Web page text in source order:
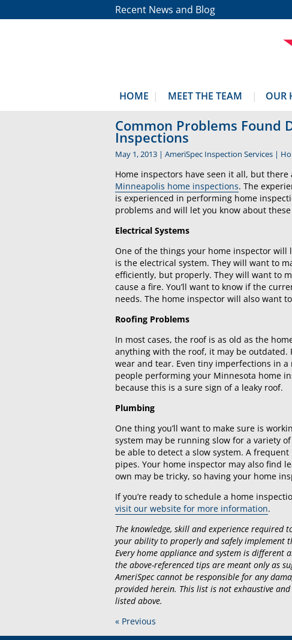
Recent News and Blog
HOME MEET THE TEAM OUR
Common Problems Found
Inspections
May 1, 2013 | AmeriSpec Inspection Services |
Home inspectors have seen it all, but
Minneapolis home inspections. The
is experienced in performing home
problems and will let you know about
Electrical Systems
One of the things your home inspector
is the electrical system. They will want to
efficiently, but properly. They will want to
cause a fire. You’ll want to know if the
needs. The home inspector will also want
Roofing Problems
In most cases, the roof is as old as the
anything with the roof, it may be outdated.
wear and tear. Even tiny imperfections in
people performing your Minnesota home
because this is a sure sign of a leaky roof.
Plumbing
One thing you’ll want to make sure is
system may be running slow for a variety
be able to detect a slow system. A
pipes. Your home inspector may also find
own may be tricky, so having your home
If you’re ready to schedule a home
visit our website for more information.
The knowledge, skill and experience required
your ability to properly and safely implement
Every home appliance and system is different
the above-referenced tips are meant only as
AmeriSpec cannot be responsible for any
provided herein. This list is not exhaustive
listed above.
« Previous